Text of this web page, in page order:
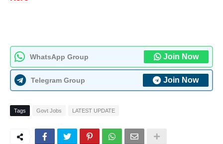
WhatsApp Group Join Now
Telegram Group Join Now
Tags Govt Jobs LATEST UPDATE